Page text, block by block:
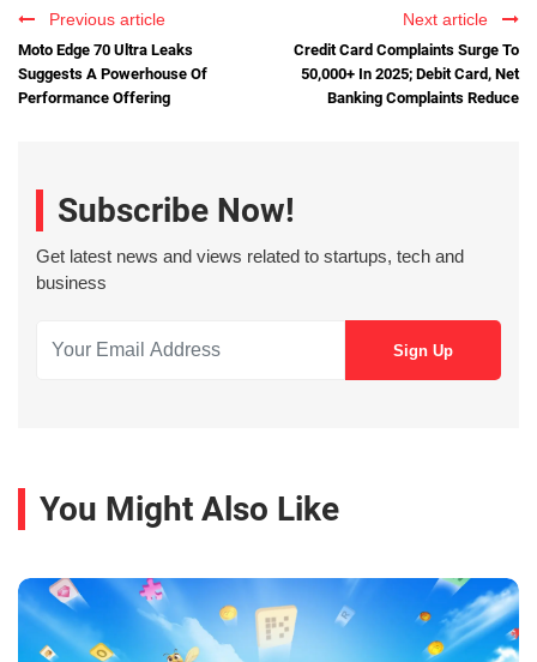
Previous article
Moto Edge 70 Ultra Leaks
Suggests A Powerhouse Of
Performance Offering
Next article
Credit Card Complaints Surge To
50,000+ In 2025; Debit Card, Net
Banking Complaints Reduce
Subscribe Now!
Get latest news and views related to startups, tech and
business
You Might Also Like